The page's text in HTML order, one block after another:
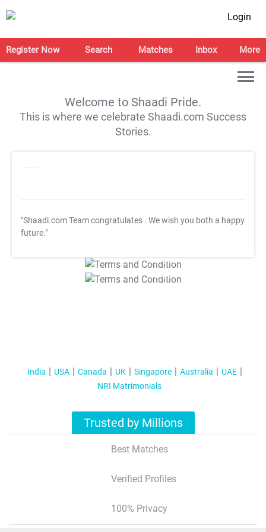
Login
Register Now Search Matches Inbox More
Welcome to Shaadi Pride.
This is where we celebrate Shaadi.com Success
Stories.
"Shaadi.com Team congratulates . We wish you both a happy
future."
T&C Apply
T&C Apply
India USA Canada UK Singapore Australia
UAE
NRI Matrimonials
Trusted by Millions
Best Matches
Verified Profiles
100% Privacy